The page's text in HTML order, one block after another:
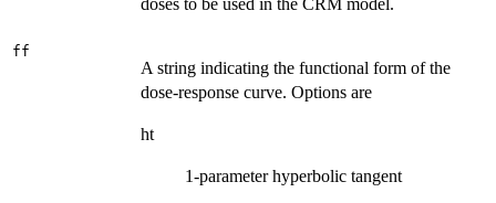
ff
A string indicating the functional form of the
dose-response curve. Options are
ht
1-parameter hyperbolic tangent